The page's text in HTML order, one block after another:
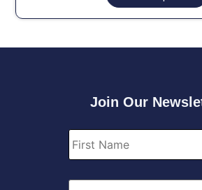
Join Our
First
Name *
Email *